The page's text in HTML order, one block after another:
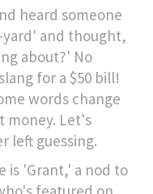
heard someone
and thought,
about?' No
for a $50 bill!
words change
money. Let's
left guessing.
is 'Grant,' a nod to